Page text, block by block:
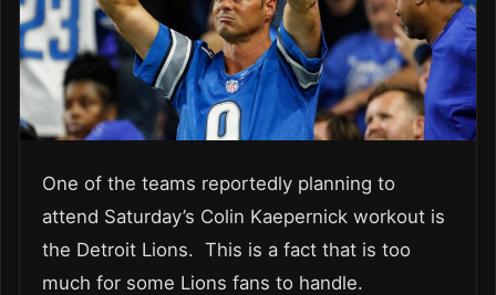
One of the teams reportedly planning to
attend Saturday’s Colin Kaepernick workout is
the Detroit Lions. This is a fact that is too
much for some Lions fans to handle.